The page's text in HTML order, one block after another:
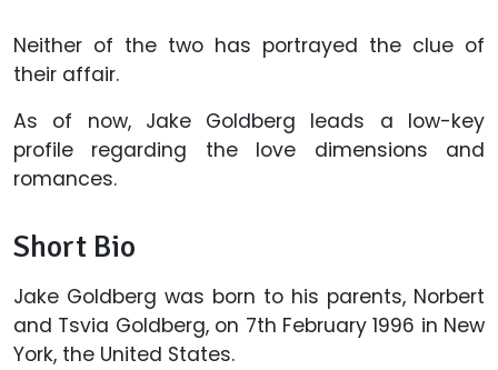
Neither of the two has portrayed the clue of
their affair.
As of now, Jake Goldberg leads a low-key
profile regarding the love dimensions and
romances.
Short Bio
Jake Goldberg was born to his parents, Norbert
and Tsvia Goldberg, on 7th February 1996 in New
York, the United States.